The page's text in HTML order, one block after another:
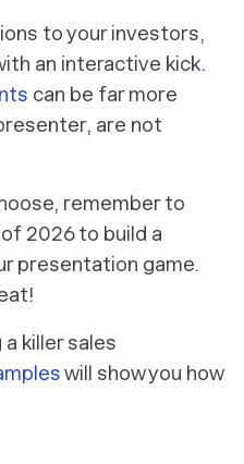
to your investors,
an interactive kick.
can be far more
are not
remember to
2026 to build a
presentation game.
killer sales
will show you how